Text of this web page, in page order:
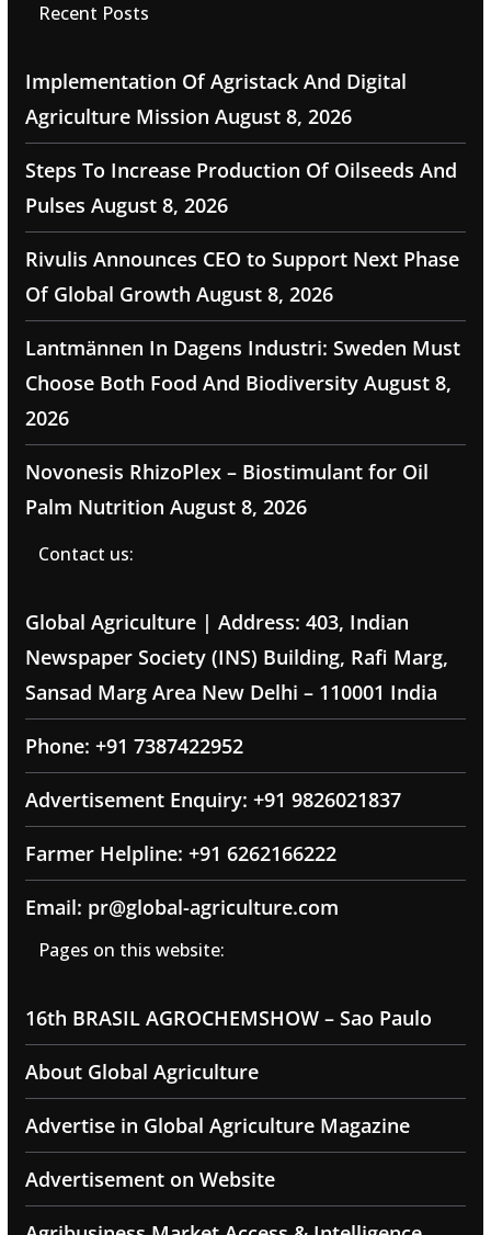
Recent Posts
Implementation Of Agristack And Digital
Agriculture Mission August 8, 2026
Steps To Increase Production Of Oilseeds And
Pulses August 8, 2026
Rivulis Announces CEO to Support Next Phase
Of Global Growth August 8, 2026
Lantmännen In Dagens Industri: Sweden Must
Choose Both Food And Biodiversity August 8,
2026
Novonesis RhizoPlex – Biostimulant for Oil
Palm Nutrition August 8, 2026
Contact us:
Global Agriculture | Address: 403, Indian
Newspaper Society (INS) Building, Rafi Marg,
Sansad Marg Area New Delhi – 110001 India
Phone: +91 7387422952
Advertisement Enquiry: +91 9826021837
Farmer Helpline: +91 6262166222
Email: pr@global-agriculture.com
Pages on this website:
16th BRASIL AGROCHEMSHOW – Sao Paulo
About Global Agriculture
Advertise in Global Agriculture Magazine
Advertisement on Website